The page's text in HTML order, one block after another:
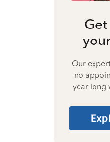
Get
Our
no
year long